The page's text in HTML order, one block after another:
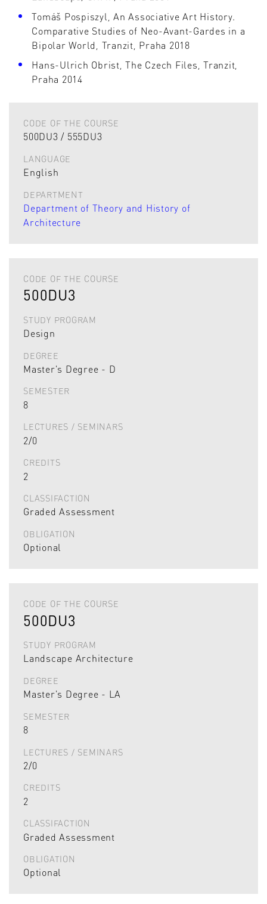
Tomáš Pospiszyl, An Associative Art History.
Comparative Studies of Neo-Avant-Gardes in a
Bipolar World, Tranzit, Praha 2018
Hans-Ulrich Obrist, The Czech Files, Tranzit,
Praha 2014
CODE OF THE COURSE
500DU3 / 555DU3
LANGUAGE
English
DEPARTMENT
Department of Theory and History of
Architecture
CODE OF THE COURSE
500DU3
STUDY PROGRAM
Design
DEGREE
Master's Degree - D
SEMESTER
8
LECTURES / SEMINARS
2/0
CREDITS
2
CLASSIFACTION
Graded Assessment
OBLIGATION
Optional
CODE OF THE COURSE
500DU3
STUDY PROGRAM
Landscape Architecture
DEGREE
Master's Degree - LA
SEMESTER
8
LECTURES / SEMINARS
2/0
CREDITS
2
CLASSIFACTION
Graded Assessment
OBLIGATION
Optional